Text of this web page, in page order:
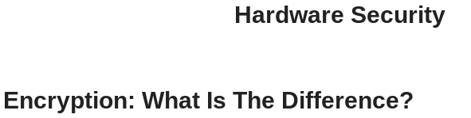
Hardware Security
What Is The Difference?